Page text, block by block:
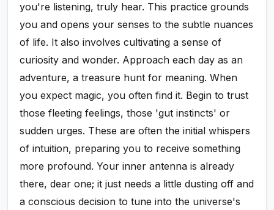
you're listening, truly hear. This practice grounds
you and opens your senses to the subtle nuances
of life. It also involves cultivating a sense of
curiosity and wonder. Approach each day as an
adventure, a treasure hunt for meaning. When
you expect magic, you often find it. Begin to trust
those fleeting feelings, those 'gut instincts' or
sudden urges. These are often the initial whispers
of intuition, preparing you to receive something
more profound. Your inner antenna is already
there, dear one; it just needs a little dusting off and
a conscious decision to tune into the universe's